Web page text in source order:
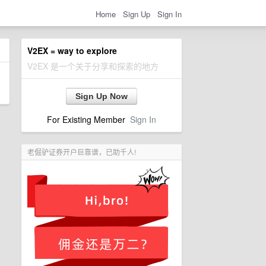
Home Sign Up Sign In
V2EX = way to explore
V2EX 是一个关于分享和探索的地方
Sign Up Now
For Existing Member Sign In
老倔驴证券开户巨靠谱，已助千人!